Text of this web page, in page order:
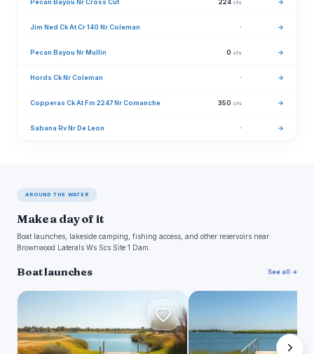
Pecan Bayou Nr Cross Cut 224 cfs →
Jim Ned Ck At Cr 140 Nr Coleman · →
Pecan Bayou Nr Mullin 0 cfs →
Hords Ck Nr Coleman · →
Copperas Ck At Fm 2247 Nr Comanche 350 cfs →
Sabana Rv Nr De Leon · →
AROUND THE WATER
Make a day of it
Boat launches, lakeside camping, fishing access, and other reservoirs near
Brownwood Laterals Ws Scs Site 1 Dam.
Boat launches See all →
R F